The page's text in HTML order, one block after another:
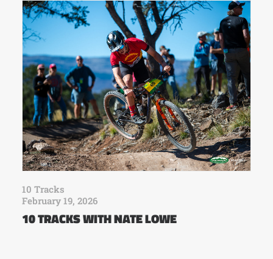
10 Tracks
February 19, 2026
10 TRACKS WITH NATE LOWE